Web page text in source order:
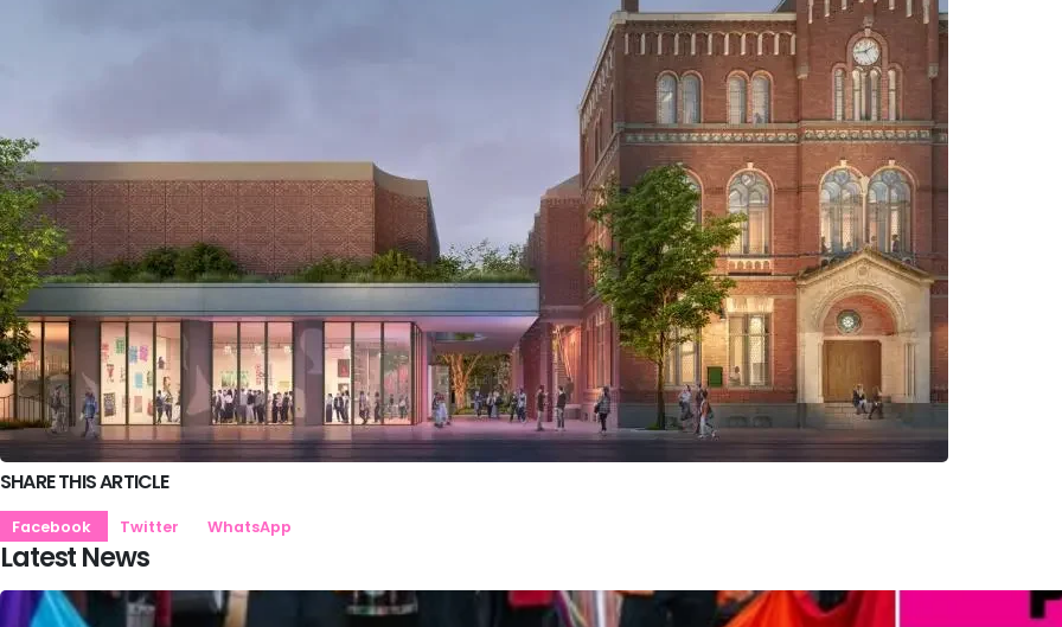
SHARE THIS ARTICLE
Facebook Twitter WhatsApp
Latest News